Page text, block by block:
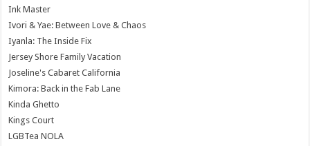
Ink Master
Ivori & Yae: Between Love & Chaos
Iyanla: The Inside Fix
Jersey Shore Family Vacation
Joseline's Cabaret California
Kimora: Back in the Fab Lane
Kinda Ghetto
Kings Court
LGBTea NOLA